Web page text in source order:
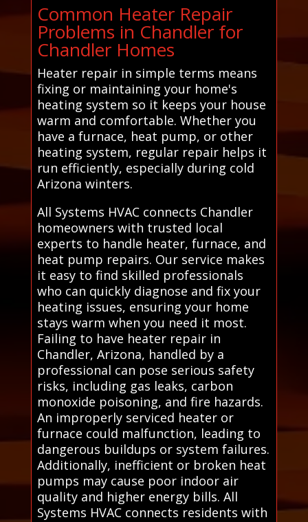
Common Heater Repair
Problems in Chandler for
Chandler Homes
Heater repair in simple terms means
fixing or maintaining your home's
heating system so it keeps your house
warm and comfortable. Whether you
have a furnace, heat pump, or other
heating system, regular repair helps it
run efficiently, especially during cold
Arizona winters.
All Systems HVAC connects Chandler
homeowners with trusted local
experts to handle heater, furnace, and
heat pump repairs. Our service makes
it easy to find skilled professionals
who can quickly diagnose and fix your
heating issues, ensuring your home
stays warm when you need it most.
Failing to have heater repair in
Chandler, Arizona, handled by a
professional can pose serious safety
risks, including gas leaks, carbon
monoxide poisoning, and fire hazards.
An improperly serviced heater or
furnace could malfunction, leading to
dangerous buildups or system failures.
Additionally, inefficient or broken heat
pumps may cause poor indoor air
quality and higher energy bills. All
Systems HVAC connects residents with